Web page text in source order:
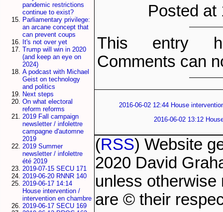
pandemic restrictions
continue to exist?
Parliamentary privilege:
an arcane concept that
can prevent coups
It's not over yet
Trump will win in 2020
(and keep an eye on
2024)
A podcast with Michael
Geist on technology
and politics
Next steps
On what electoral
reform reforms
2019 Fall campaign
newsletter / infolettre
campagne d'automne
2019
2019 Summer
newsletter / infolettre
été 2019
2019-07-15 SECU 171
2019-06-20 RNNR 140
2019-06-17 14:14
House intervention /
intervention en chambre
2019-06-17 SECU 169
Posted at
This entry
Comments can
2016-06-02 12:44 House
2016-06-02 13:12
(RSS) Website
2020 David
unless otherwise
are © their